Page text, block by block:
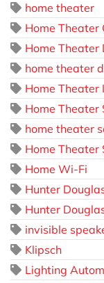
home theater
Home Theater
Home Theater
home theater
Home Theater
Home Theater
home theater
Home Theater
Home Wi-Fi
Hunter
Hunter
invisible
Klipsch
Lighting